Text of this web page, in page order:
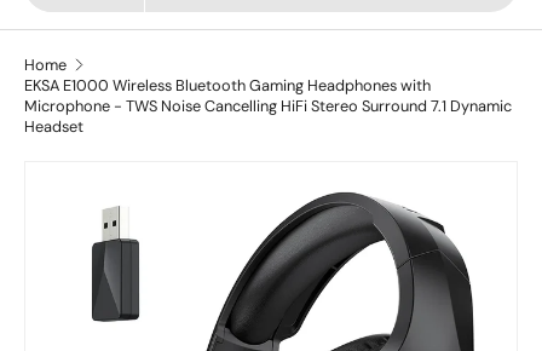
Home
EKSA E1000 Wireless Bluetooth Gaming Headphones with
Microphone - TWS Noise Cancelling HiFi Stereo Surround 7.1 Dynamic
Headset
SKIP TO PRODUCT INFORMATION